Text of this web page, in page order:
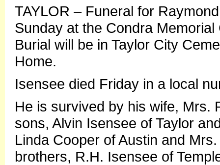
TAYLOR – Funeral for
Sunday at the Condra
Burial will be in Taylor City
Home.
Isensee died Friday in a local
He is survived by his wife, Mrs.
sons, Alvin Isensee of Taylor
Linda Cooper of Austin and
brothers, R.H. Isensee of